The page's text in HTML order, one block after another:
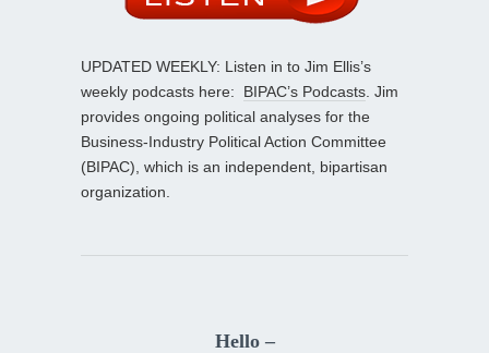
UPDATED WEEKLY: Listen in to Jim Ellis’s
weekly podcasts here: BIPAC’s Podcasts . Jim
provides ongoing political analyses for the
Business-Industry Political Action Committee
(BIPAC), which is an independent, bipartisan
organization.
Hello –